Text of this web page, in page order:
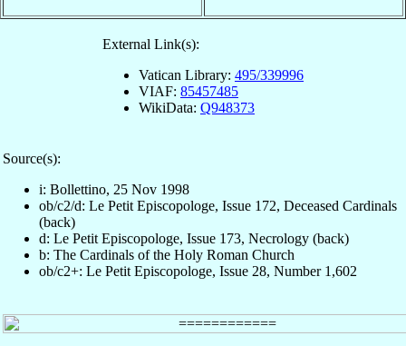
External Link(s):
Vatican Library: 495/339996
VIAF: 85457485
WikiData: Q948373
Source(s):
i: Bollettino, 25 Nov 1998
ob/c2/d: Le Petit Episcopologe, Issue 172, Deceased Cardinals
(back)
d: Le Petit Episcopologe, Issue 173, Necrology (back)
b: The Cardinals of the Holy Roman Church
ob/c2+: Le Petit Episcopologe, Issue 28, Number 1,602